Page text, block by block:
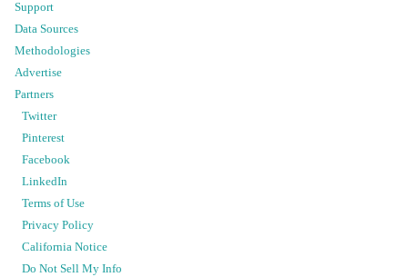
Support
Data Sources
Methodologies
Advertise
Partners
Twitter
Pinterest
Facebook
LinkedIn
Terms of Use
Privacy Policy
California Notice
Do Not Sell My Info